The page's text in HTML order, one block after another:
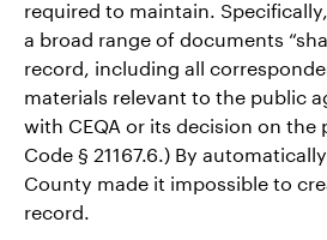
required to maintain.
a broad range of documents
record, including all
materials relevant to the public
with CEQA or its decision on the
Code § 21167.6.) By
County made it impossible to
record.